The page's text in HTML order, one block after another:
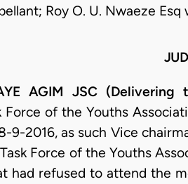
Roy O. U. Nwaeze
AGIM JSC
Force of the Youths
9-2016, as such Vice
Force of the Youths
had refused to attend the